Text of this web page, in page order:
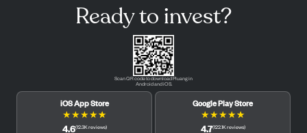
Ready to invest?
Scan QR code to download Pluang in
Android and iOS.
iOS App Store
★★★★★
4.6(12.3Kreviews)
Google Play Store
★★★★★
4.7(122.1Kreviews)